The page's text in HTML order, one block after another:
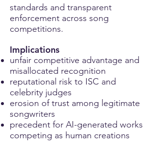
standards and transparent
enforcement across song
competitions.
Implications
unfair competitive advantage and
misallocated recognition
reputational risk to ISC and
celebrity judges
erosion of trust among legitimate
songwriters
precedent for AI-generated works
competing as human creations